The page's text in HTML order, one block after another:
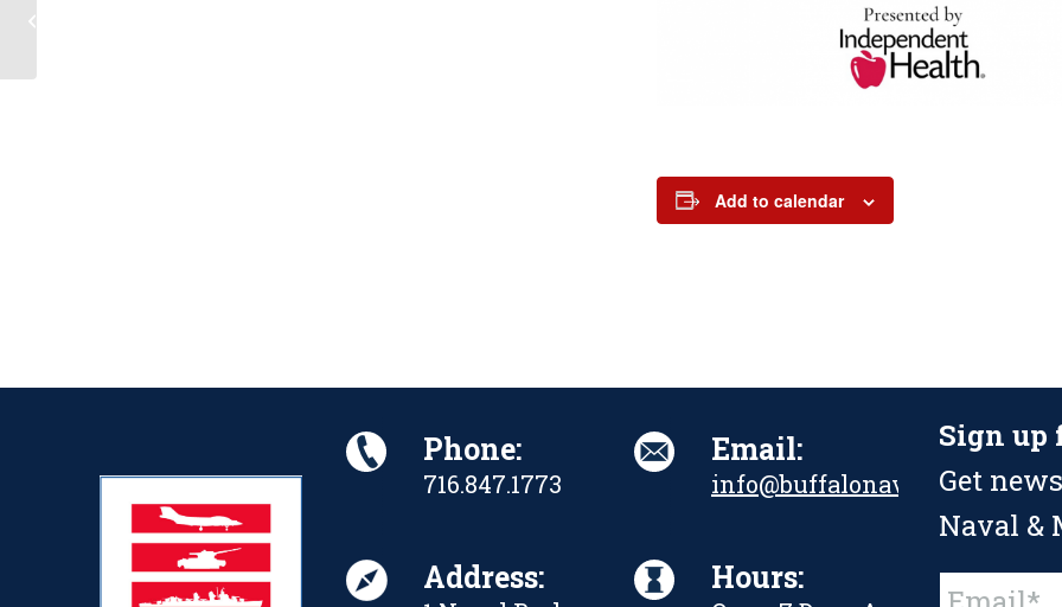
Add to calendar
Phone:
716.847.1773
Email:
info@buffalonavalpark.org
Address: Hours:
Sign up
Get
Naval &